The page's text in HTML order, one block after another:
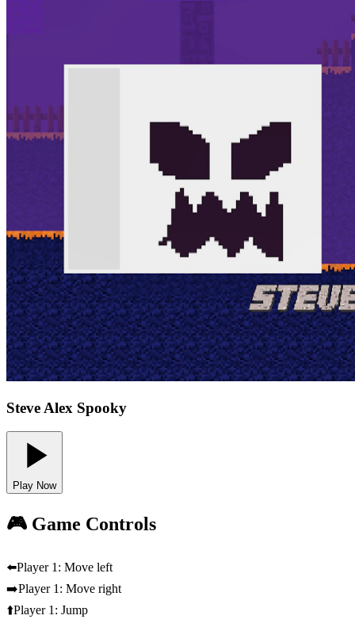
Steve Alex Spooky
Play Now
🎮 Game Controls
⬅️Player 1: Move left
➡️Player 1: Move right
⬆️Player 1: Jump